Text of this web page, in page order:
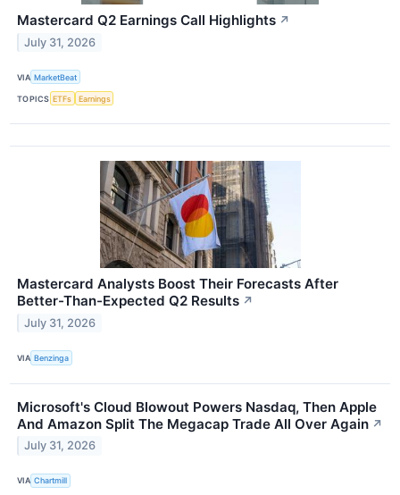
Mastercard Q2 Earnings Call Highlights ↗
July 31, 2026
VIA MarketBeat
TOPICS ETFs Earnings
Mastercard Analysts Boost Their Forecasts After
Better-Than-Expected Q2 Results ↗
July 31, 2026
VIA Benzinga
Microsoft's Cloud Blowout Powers Nasdaq, Then Apple
And Amazon Split The Megacap Trade All Over Again ↗
July 31, 2026
VIA Chartmill